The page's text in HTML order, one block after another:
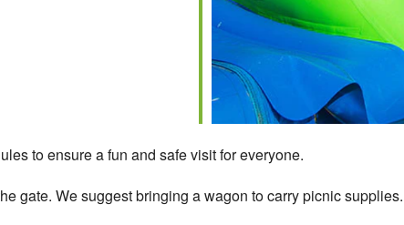
to ensure a fun and safe visit for everyone.
gate. We suggest bringing a wagon to carry picnic